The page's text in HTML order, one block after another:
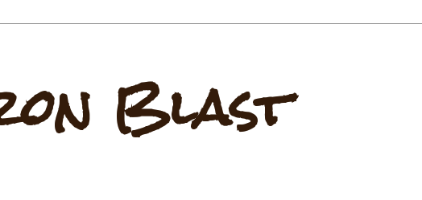
Blast